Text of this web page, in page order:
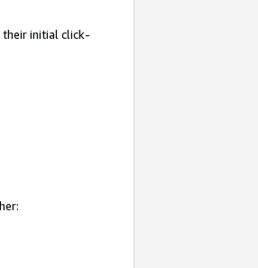
their initial click-